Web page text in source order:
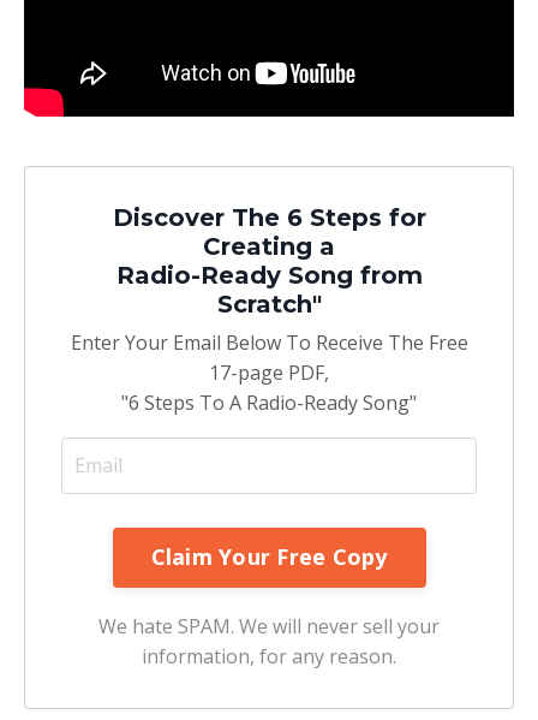
Discover The 6 Steps for
Creating a
Radio-Ready Song from
Scratch"
Enter Your Email Below To Receive The Free
17-page PDF,
"6 Steps To A Radio-Ready Song"
We hate SPAM. We will never sell your
information, for any reason.